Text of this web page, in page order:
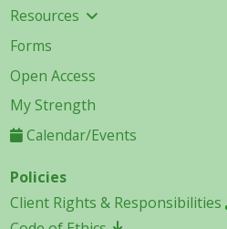
Resources
Forms
Open Access
My Strength
Calendar/Events
Policies
Client Rights & Responsibilities